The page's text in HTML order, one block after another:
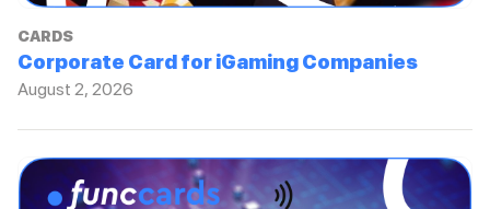
CARDS
Corporate Card for iGaming Companies
August 2, 2026